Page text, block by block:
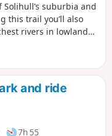
suburbia and
this trail you’ll also
rivers in lowland
and ride
7h 55